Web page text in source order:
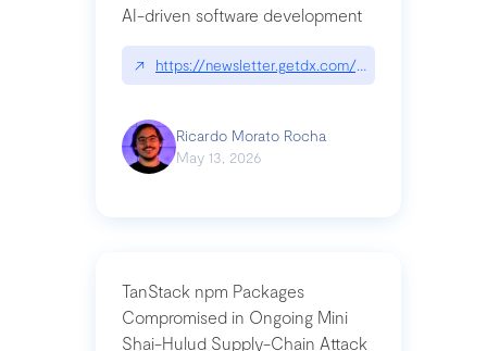
AI-driven software development
↗ https://newsletter.getdx.com/p/cognitive-debt-
Ricardo Morato Rocha
May 13, 2026
TanStack npm Packages
Compromised in Ongoing Mini
Shai-Hulud Supply-Chain Attack